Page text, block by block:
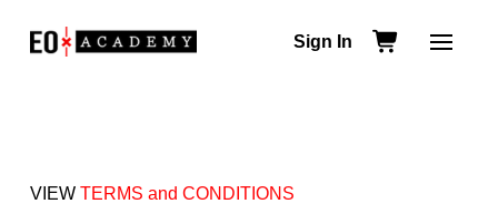
Sign In
VIEW TERMS and CONDITIONS